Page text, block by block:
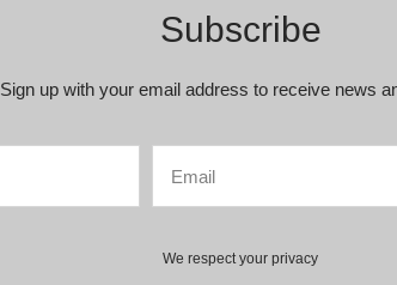
Subscribe
Sign up with your email address to receive news
We respect your privacy